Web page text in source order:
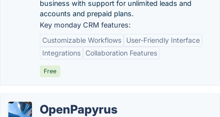
business with support for unlimited leads and
accounts and prepaid plans.
Key monday CRM features:
Customizable Workflows
User-Friendly Interface
Integrations
Collaboration Features
Free
OpenPapyrus